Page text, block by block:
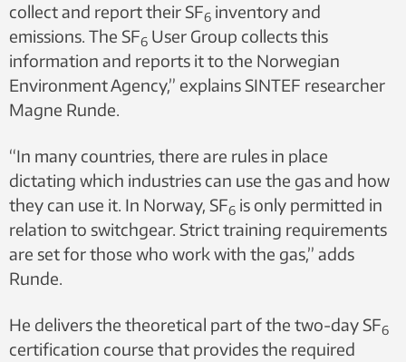
collect and report their SF6 inventory and
emissions. The SF6 User Group collects this
information and reports it to the Norwegian
Environment Agency,” explains SINTEF researcher
Magne Runde.
“In many countries, there are rules in place
dictating which industries can use the gas and how
they can use it. In Norway, SF6 is only permitted in
relation to switchgear. Strict training requirements
are set for those who work with the gas,” adds
Runde.
He delivers the theoretical part of the two-day SF6
certification course that provides the required